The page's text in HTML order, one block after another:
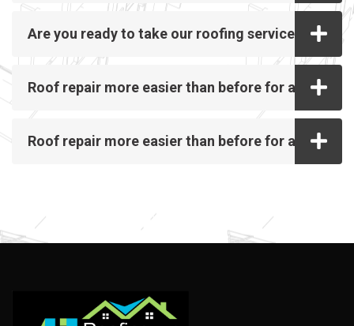
Are you ready to take our roofing service?
Roof repair more easier than before for all
Roof repair more easier than before for all